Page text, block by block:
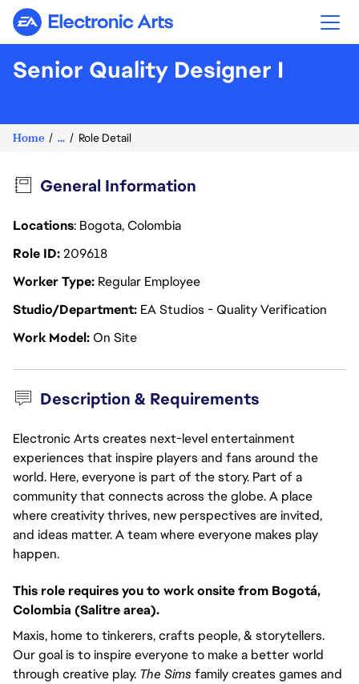
Electronic Arts
Senior Quality Designer I
Home ... Role Detail
General Information
Locations: Bogota, Colombia
Role ID209618
Worker Type Regular Employee
Studio/Department EA Studios - Quality Verification
Work ModelOn Site
Description & Requirements
Electronic Arts creates next-level entertainment
experiences that inspire players and fans around the
world. Here, everyone is part of the story. Part of a
community that connects across the globe. A place
where creativity thrives, new perspectives are invited,
and ideas matter. A team where everyone makes play
happen.
This role requires you to work onsite from Bogotá,
Colombia (Salitre area).
Maxis, home to tinkerers, crafts people, & storytellers.
Our goal is to inspire everyone to make a better world
through creative play. The Sims family creates games and